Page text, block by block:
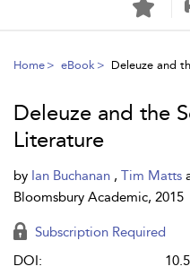
Home eBook Deleuze and
Deleuze and the
Literature
by Ian Buchanan , Tim Matts
Bloomsbury Academic, 2015
Subscription Required
DOI: